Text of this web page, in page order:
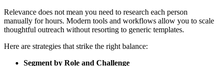
Relevance does not mean you need to research each person
manually for hours. Modern tools and workflows allow you to scale
thoughtful outreach without resorting to generic templates.
Here are strategies that strike the right balance:
Segment by Role and Challenge